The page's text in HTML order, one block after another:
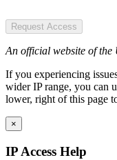
Request Access
An official website of the
If you experiencing
wider IP range, you can
lower, right of this page
×
IP Access Help